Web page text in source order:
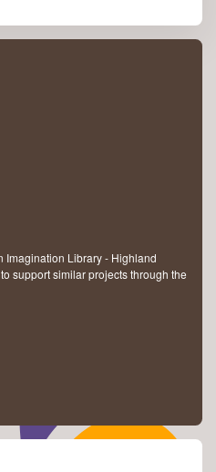
Imagination Library - Highland
support similar projects through the